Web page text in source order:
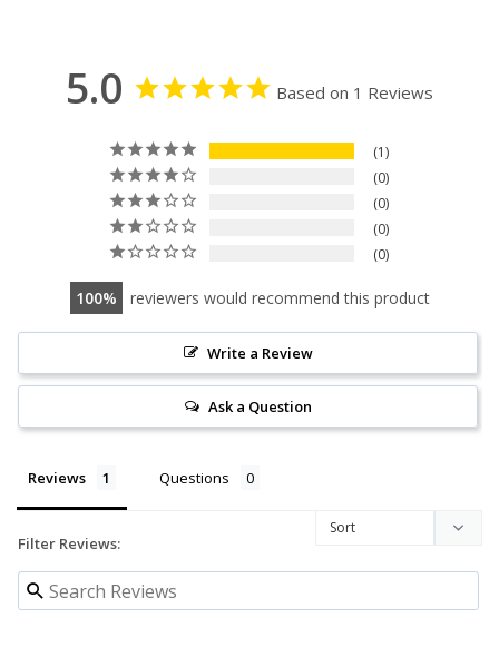
5.0 Based on 1 Reviews
1
0
0
0
0
100 reviewers would recommend this product
Write a Review
Ask a Question
Reviews Questions
Filter Reviews: